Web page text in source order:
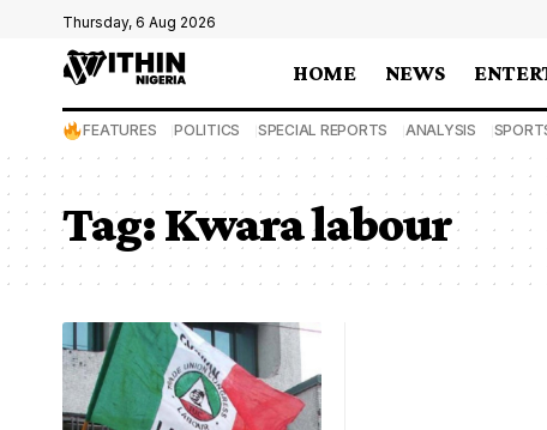
Thursday, 6 Aug 2026
HOME NEWS
FEATURES POLITICS SPECIAL REPORTS ANALYSIS
Tag:Kwara labour